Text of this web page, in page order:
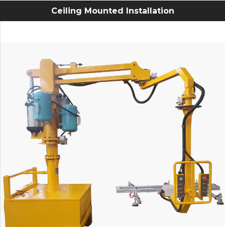
Ceiling Mounted Installation